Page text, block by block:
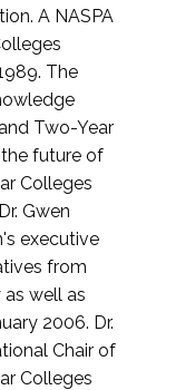
A NASPA
The
Two-Year
the future of
Colleges
Gwen
executive
from
well as
2006. Dr.
Chair of
Colleges